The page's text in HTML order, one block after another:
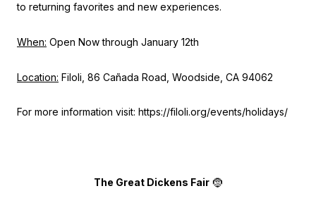
to returning favorites and new experiences.
When: Open Now through January 12th
Location: Filoli, 86 Cañada Road, Woodside, CA 94062
For more information visit: https://filoli.org/events/holidays/
The Great Dickens Fair 🤶